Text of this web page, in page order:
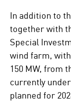
In addition to
together with
Special
wind farm,
150 MW, from
currently
planned for